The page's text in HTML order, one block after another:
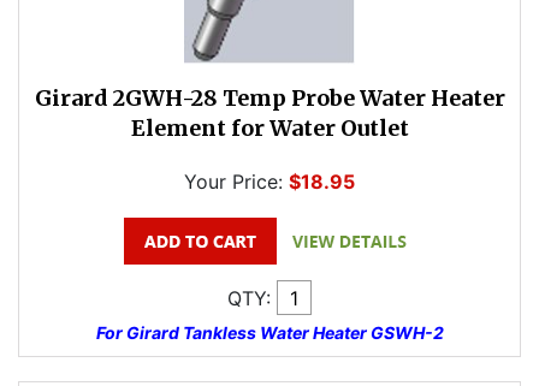
Girard 2GWH-28 Temp Probe Water Heater
Element for Water Outlet
Your Price: $18.95
QTY:
For Girard Tankless Water Heater GSWH-2